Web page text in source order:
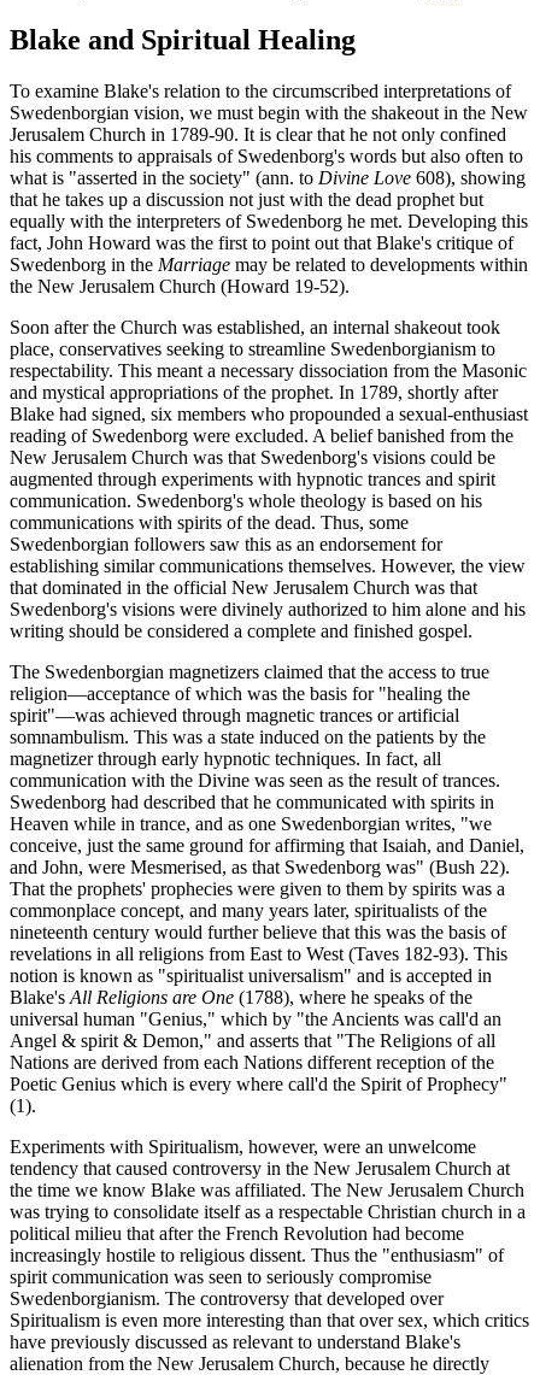
Blake and Spiritual Healing
To examine Blake's relation to the circumscribed interpretations of
Swedenborgian vision, we must begin with the shakeout in the New
Jerusalem Church in 1789-90. It is clear that he not only confined
his comments to appraisals of Swedenborg's words but also often to
what is "asserted in the society" (ann. to Divine Love 608), showing
that he takes up a discussion not just with the dead prophet but
equally with the interpreters of Swedenborg he met. Developing this
fact, John Howard was the first to point out that Blake's critique of
Swedenborg in the Marriage may be related to developments within
the New Jerusalem Church (Howard 19-52).
Soon after the Church was established, an internal shakeout took
place, conservatives seeking to streamline Swedenborgianism to
respectability. This meant a necessary dissociation from the Masonic
and mystical appropriations of the prophet. In 1789, shortly after
Blake had signed, six members who propounded a sexual-enthusiast
reading of Swedenborg were excluded. A belief banished from the
New Jerusalem Church was that Swedenborg's visions could be
augmented through experiments with hypnotic trances and spirit
communication. Swedenborg's whole theology is based on his
communications with spirits of the dead. Thus, some
Swedenborgian followers saw this as an endorsement for
establishing similar communications themselves. However, the view
that dominated in the official New Jerusalem Church was that
Swedenborg's visions were divinely authorized to him alone and his
writing should be considered a complete and finished gospel.
The Swedenborgian magnetizers claimed that the access to true
religion—acceptance of which was the basis for "healing the
spirit"—was achieved through magnetic trances or artificial
somnambulism. This was a state induced on the patients by the
magnetizer through early hypnotic techniques. In fact, all
communication with the Divine was seen as the result of trances.
Swedenborg had described that he communicated with spirits in
Heaven while in trance, and as one Swedenborgian writes, "we
conceive, just the same ground for affirming that Isaiah, and Daniel,
and John, were Mesmerised, as that Swedenborg was" (Bush 22).
That the prophets' prophecies were given to them by spirits was a
commonplace concept, and many years later, spiritualists of the
nineteenth century would further believe that this was the basis of
revelations in all religions from East to West (Taves 182-93). This
notion is known as "spiritualist universalism" and is accepted in
Blake's All Religions are One (1788), where he speaks of the
universal human "Genius," which by "the Ancients was call'd an
Angel & spirit & Demon," and asserts that "The Religions of all
Nations are derived from each Nations different reception of the
Poetic Genius which is every where call'd the Spirit of Prophecy"
(1).
Experiments with Spiritualism, however, were an unwelcome
tendency that caused controversy in the New Jerusalem Church at
the time we know Blake was affiliated. The New Jerusalem Church
was trying to consolidate itself as a respectable Christian church in a
political milieu that after the French Revolution had become
increasingly hostile to religious dissent. Thus the "enthusiasm" of
spirit communication was seen to seriously compromise
Swedenborgianism. The controversy that developed over
Spiritualism is even more interesting than that over sex, which critics
have previously discussed as relevant to understand Blake's
alienation from the New Jerusalem Church, because he directly